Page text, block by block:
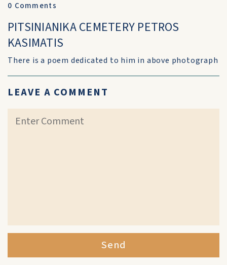
0 Comments
PITSINIANIKA CEMETERY PETROS
KASIMATIS
There is a poem dedicated to him in above photograph
LEAVE A COMMENT
Send